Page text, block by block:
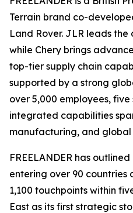
Terrain brand co-
Land Rover. JLR leads
while Chery brings
top-tier supply chain
supported by a strong
over 5,000 employees,
integrated capabilities
manufacturing, and global
FREELANDER has
entering over 90 countries
1,100 touchpoints within
East as its first strategic